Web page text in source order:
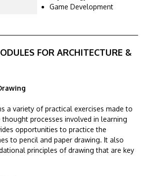
Game Development
FOR ARCHITECTURE &
a variety of practical exercises made to
processes involved in learning
opportunities to practice the
to pencil and paper drawing. It also
principles of drawing that are key